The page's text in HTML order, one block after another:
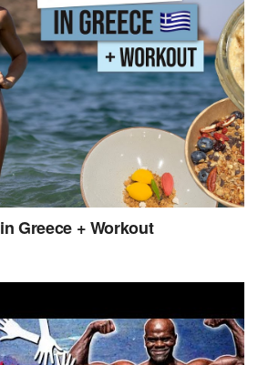
Greece + Workout